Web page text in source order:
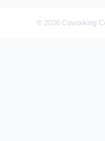
© 2026 Coworking